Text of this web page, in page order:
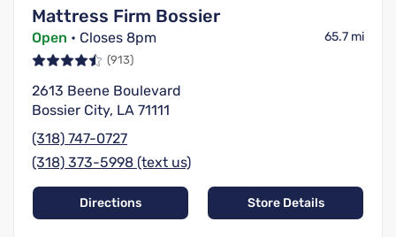
Mattress Firm Bossier
Open • Closes 8pm 65.7 mi
(913)
2613 Beene Boulevard
Bossier City, LA 71111
(318) 747-0727
(318) 373-5998 (text us)
Directions Store Details